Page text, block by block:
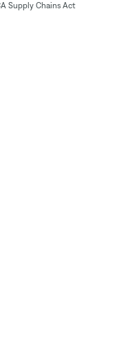
Supply Chains Act